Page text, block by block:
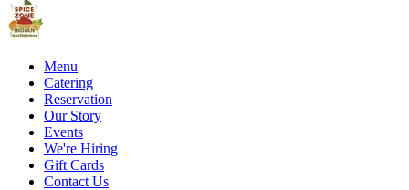
Menu
Catering
Reservation
Our Story
Events
We're Hiring
Gift Cards
Contact Us